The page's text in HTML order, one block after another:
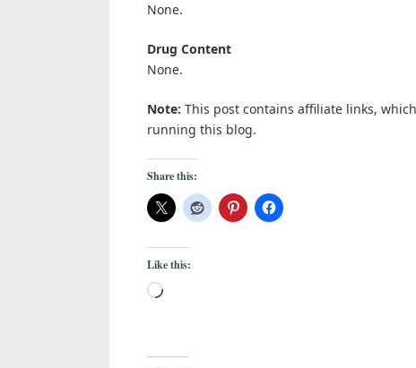
None.
Drug Content
None.
Note: This post contains affiliate links,
running this blog.
Share this:
Like this: